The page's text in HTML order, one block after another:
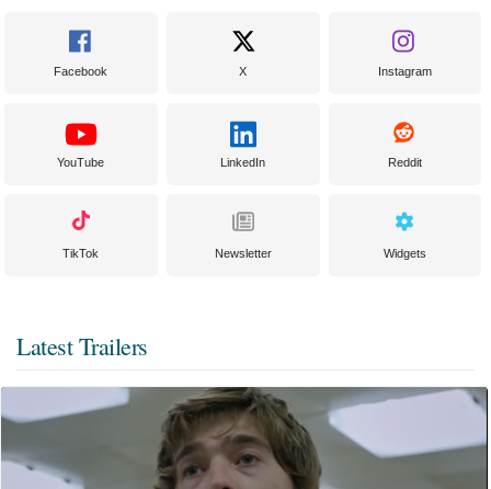
Facebook X Instagram
YouTube LinkedIn Reddit
TikTok Newsletter Widgets
Latest Trailers